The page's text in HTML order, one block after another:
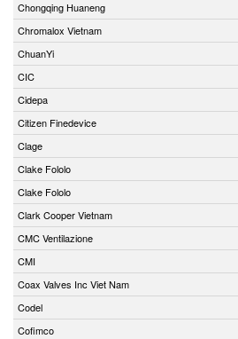
Chongqing Huaneng
Chromalox Vietnam
ChuanYi
CIC
Cidepa
Citizen Finedevice
Clage
Clake Fololo
Clake Fololo
Clark Cooper Vietnam
CMC Ventilazione
CMI
Coax Valves Inc Viet Nam
Codel
Cofimco